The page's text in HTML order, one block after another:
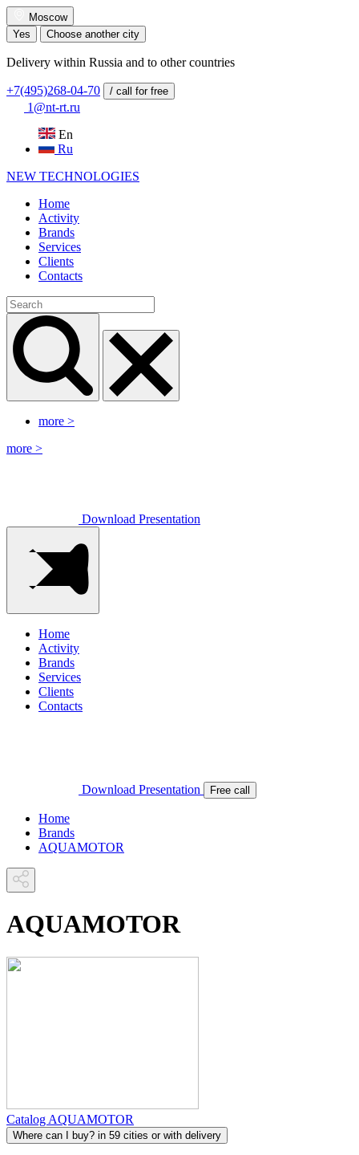
Moscow
Yes
Choose another city
Delivery within Russia and to other countries
+7(495)268-04-70 / call for free
1@nt-rt.ru
En
Ru
NEW TECHNOLOGIES
Home
Activity
Brands
Services
Clients
Contacts
more >
more >
Download Presentation
Home
Activity
Brands
Services
Clients
Contacts
Download Presentation Free call
Home
Brands
AQUAMOTOR
AQUAMOTOR
Catalog AQUAMOTOR
Where can I buy? in 59 cities or with delivery